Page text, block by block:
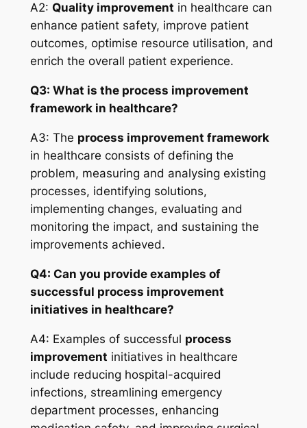
A2: Quality improvement in healthcare can
enhance patient safety, improve patient
outcomes, optimise resource utilisation, and
enrich the overall patient experience.
Q3: What is the process improvement
framework in healthcare?
A3: The process improvement framework
in healthcare consists of defining the
problem, measuring and analysing existing
processes, identifying solutions,
implementing changes, evaluating and
monitoring the impact, and sustaining the
improvements achieved.
Q4: Can you provide examples of
successful process improvement
initiatives in healthcare?
A4: Examples of successful process
improvement initiatives in healthcare
include reducing hospital-acquired
infections, streamlining emergency
department processes, enhancing